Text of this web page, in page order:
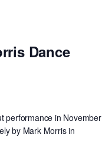
Dance
performance in November
by Mark Morris in